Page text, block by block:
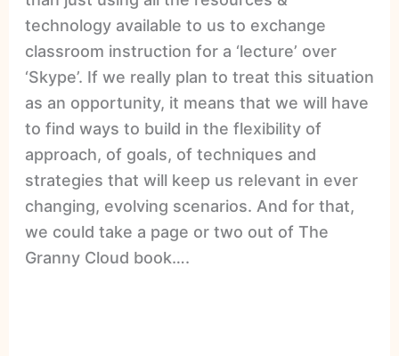
technology available to us to exchange
classroom instruction for a ‘lecture’ over
‘Skype’. If we really plan to treat this situation
as an opportunity, it means that we will have
to find ways to build in the flexibility of
approach, of goals, of techniques and
strategies that will keep us relevant in ever
changing, evolving scenarios. And for that,
we could take a page or two out of The
Granny Cloud book….